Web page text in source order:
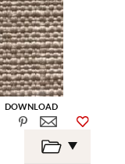
DOWNLOAD